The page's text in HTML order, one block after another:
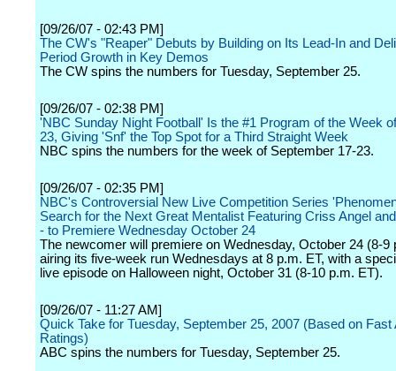
[09/26/07 - 02:43 PM]
The CW's "Reaper" Debuts by Building on Its Lead-In and
Period Growth in Key Demos
The CW spins the numbers for Tuesday, September 25.
[09/26/07 - 02:38 PM]
'NBC Sunday Night Football' Is the #1 Program of the Week
23, Giving 'Snf' the Top Spot for a Third Straight Week
NBC spins the numbers for the week of September 17-23.
[09/26/07 - 02:35 PM]
NBC's Controversial New Live Competition Series
Search for the Next Great Mentalist Featuring Criss Angel
- to Premiere Wednesday October 24
The newcomer will premiere on Wednesday, October 24 (8-9
airing its five-week run Wednesdays at 8 p.m. ET, with a
live episode on Halloween night, October 31 (8-10 p.m. ET).
[09/26/07 - 11:27 AM]
Quick Take for Tuesday, September 25, 2007 (Based on Fast
Ratings)
ABC spins the numbers for Tuesday, September 25.